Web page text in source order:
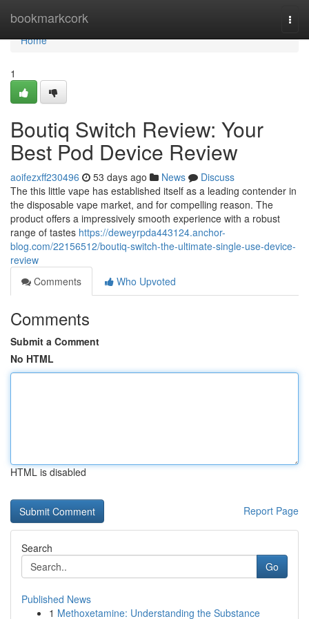
bookmarkcork
Home
Home
1
Boutiq Switch Review: Your
Best Pod Device Review
aoifezxff230496 53 days ago News
Discuss
The this little vape has established itself as a leading contender in
the disposable vape market, and for compelling reason. The
product offers a impressively smooth experience with a robust
range of tastes https://deweyrpda443124.anchor-
blog.com/22156512/boutiq-switch-the-ultimate-single-use-device-
review
Comments
Who Upvoted
Comments
Submit a Comment
No HTML
HTML is disabled
Report Page
Search
Go
Published News
1 Methoxetamine: Understanding the Substance